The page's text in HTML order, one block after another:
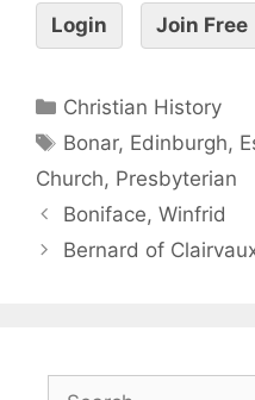
Login Join Free
Christian History
Bonar, Edinburgh,
Church, Presbyterian
Boniface, Winfrid
Bernard of